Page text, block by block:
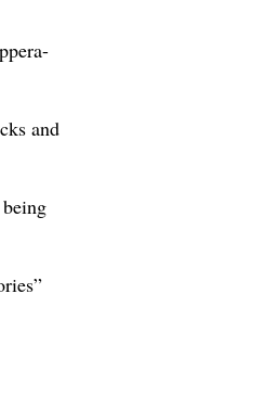
and